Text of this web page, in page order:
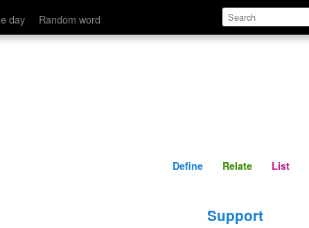
day Random word Define Relate
Define Relate List
Support